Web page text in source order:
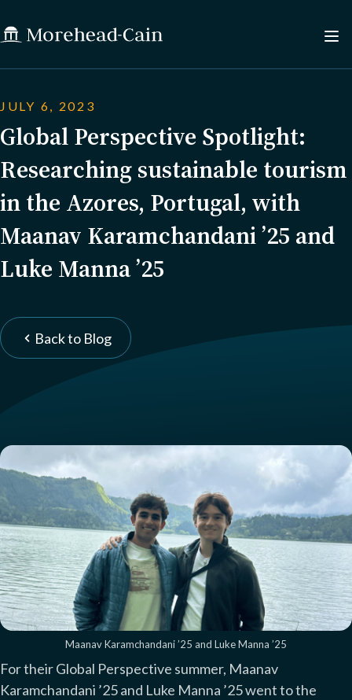
JULY 6, 2023
Global Perspective Spotlight:
Researching sustainable tourism
in the Azores, Portugal, with
Maanav Karamchandani ’25 and
Luke Manna ’25
Back to Blog
Maanav Karamchandani ’25 and Luke Manna ’25
For their Global Perspective summer, Maanav
Karamchandani ’25 and Luke Manna ’25 went to the